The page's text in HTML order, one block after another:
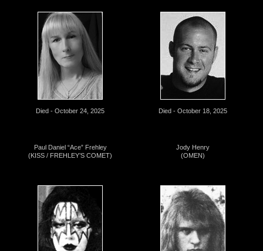
Died - October 24, 2025 Died - October 18, 2025
Paul Daniel “Ace” Frehley
(KISS / FREHLEY’S COMET)
Jody Henry
(OMEN)